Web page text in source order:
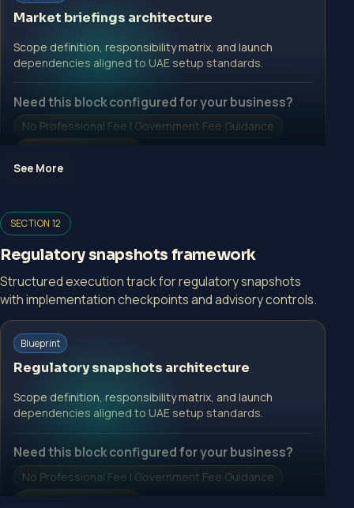
No Professional Fee | Government Fee Guidance
Open Inquiry Form
Open a growth-focused inquiry now.
No Professional Fee | Government Fee Guidance
Open Inquiry Form
Market briefings architecture
Scope definition, responsibility matrix, and launch
dependencies aligned to UAE setup standards.
Need this block configured for your business?
No Professional Fee | Government Fee Guidance
Start with a guided implementation call.
No Professional Fee | Government Fee Guidance
Open Inquiry Form
See More
SECTION 12
Regulatory snapshots framework
Structured execution track for regulatory snapshots
with implementation checkpoints and advisory controls.
Blueprint
Regulatory snapshots architecture
Scope definition, responsibility matrix, and launch
dependencies aligned to UAE setup standards.
Need this block configured for your business?
No Professional Fee | Government Fee Guidance